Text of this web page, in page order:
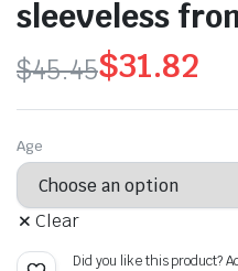
sleeveless
$45.45
Original
price
was:
$45.45.
$31.82
Current
price
is:
$31.82.
Age
Clear
Did you like this product?